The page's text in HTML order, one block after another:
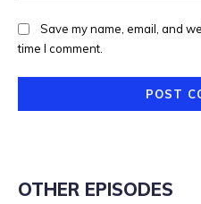
Save my name, email, and
time I comment.
OTHER EPISODES